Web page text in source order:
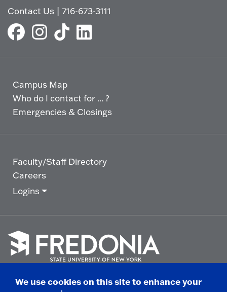
Contact Us |716-673-3111
Campus Map
Who do I contact for ... ?
Emergencies & Closings
Faculty/Staff Directory
Careers
Logins
goWe use cookies on this site to enhance your